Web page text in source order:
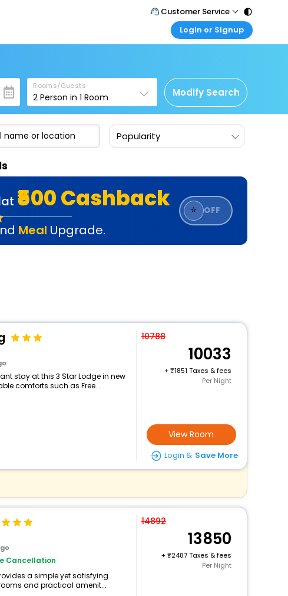
Customer Service
Call Support
Care@easemytrip.com
Login or Signup
Corporate Travel
Login corporate account
Agent Login
Login your agent account
Rooms/Guests
2 Person in1 Room Modify Search
Popularity
₹500 Cashback
Meal Upgrade.
⭐ OFF
stay at this 3 Star Lodge in new
comforts such as Free...
10788
10033
+
1851 Taxes & fees
Per Night
View Room
Login & Save More
Cancellation
a simple yet satisfying
and practical amenit...
14892
13850
+
2487 Taxes & fees
Per Night